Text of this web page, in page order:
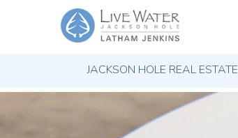
JACKSON HOLE REAL ESTATE